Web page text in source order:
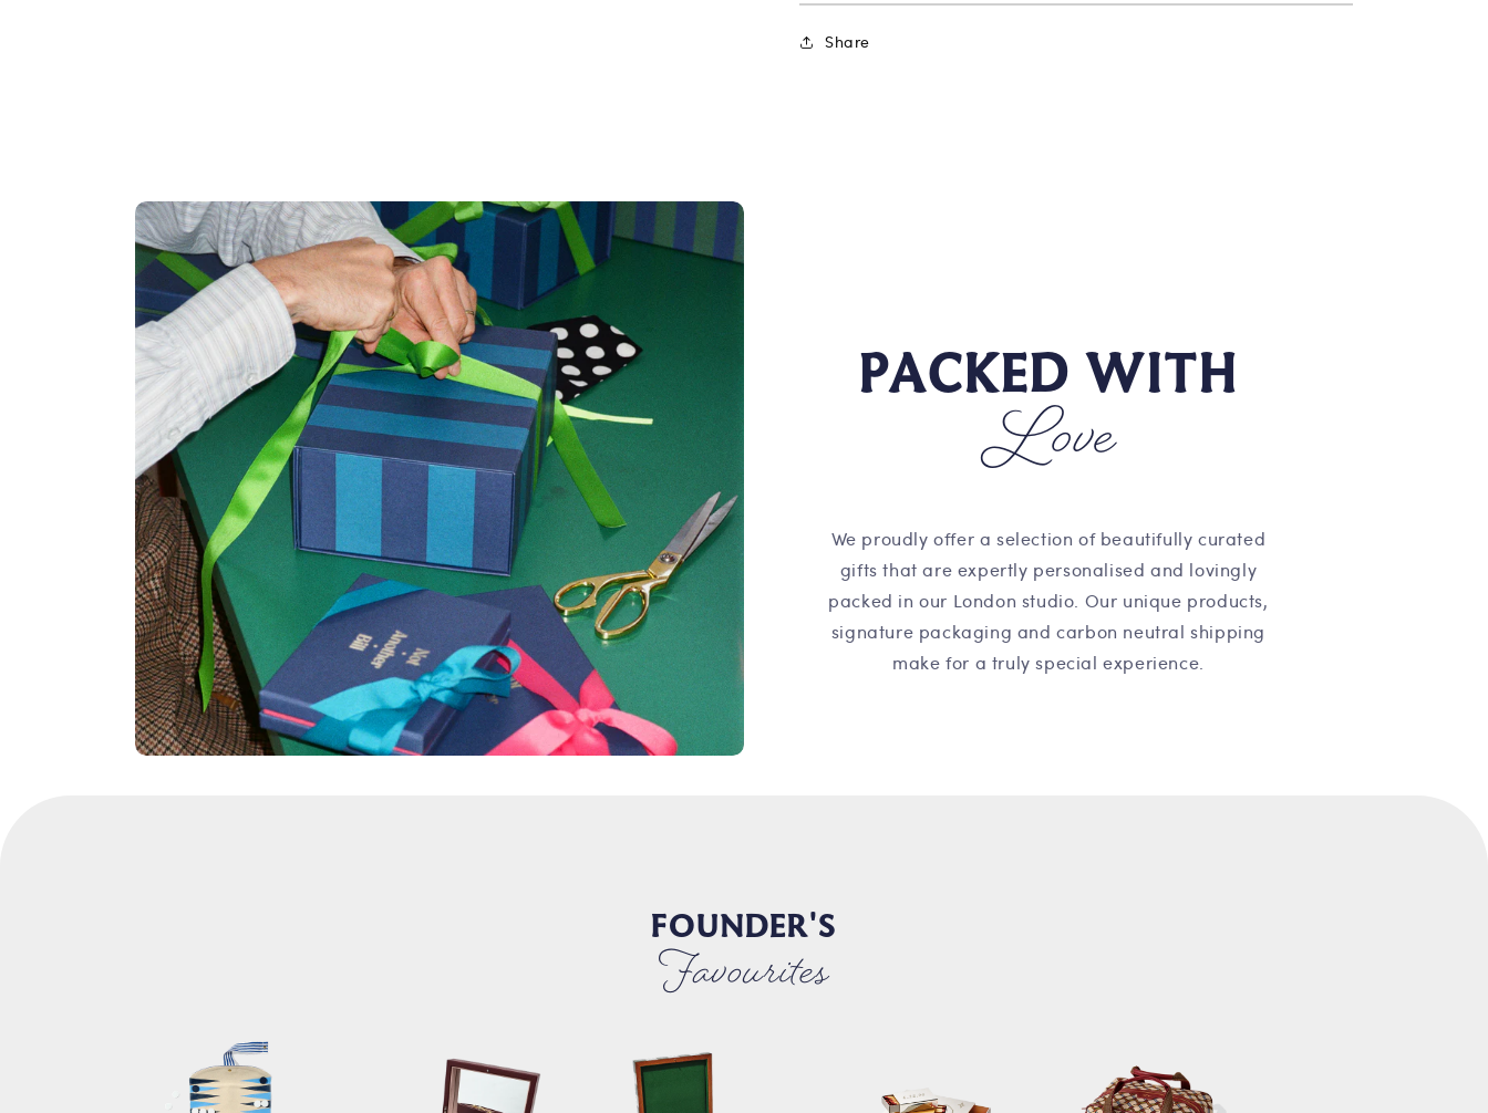
Share
PACKED WITH
Love
We proudly offer a selection of beautifully curated
gifts that are expertly personalised and lovingly
packed in our London studio. Our unique products,
signature packaging and carbon neutral shipping
make for a truly special experience.
FOUNDER'S
Favourites